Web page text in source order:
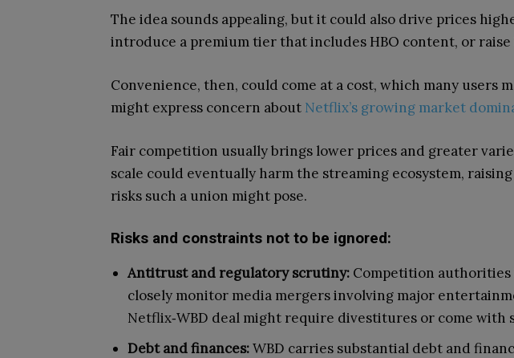
The idea sounds appealing, but it could also drive prices
introduce a premium tier that includes HBO content, or raise
Convenience, then, could come at a cost, which many users
might express concern about Netflix’s growing market
Fair competition usually brings lower prices and greater
scale could eventually harm the streaming ecosystem,
risks such a union might pose.
Risks and constraints not to be ignored:
Antitrust and regulatory scrutiny: Competition
closely monitor media mergers involving major
Netflix‑WBD deal might require divestitures or come with
Debt and finances:WBD carries substantial debt and